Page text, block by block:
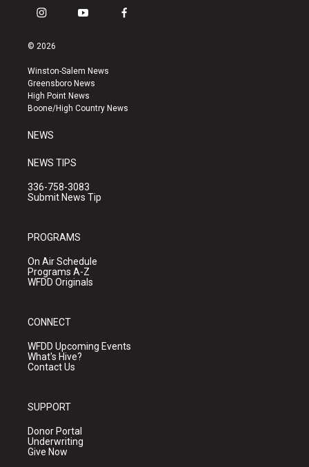
i
s
a
g
r
a
y
u
b
e
f
k
© 2026
Winston-Salem News
Greensboro News
High Point News
Boone/High Country News
NEWS
NEWS TIPS
336-758-3083
Submit News Tip
PROGRAMS
On Air Schedule
Programs A-Z
WFDD Originals
CONNECT
WFDD Upcoming Events
What's Hive?
Contact Us
SUPPORT
Donor Portal
Underwriting
Give Now